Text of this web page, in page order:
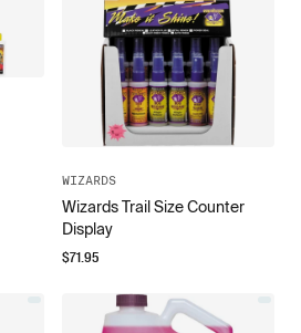
WIZARDS
Wizards Trail Size Counter
Display
$71.95